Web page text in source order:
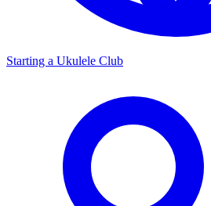
Starting a Ukulele Club